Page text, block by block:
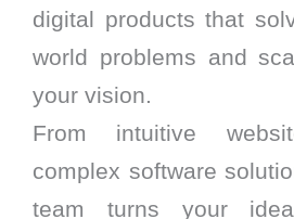
digital products that
world problems and
your vision.
From intuitive
complex software
team turns your